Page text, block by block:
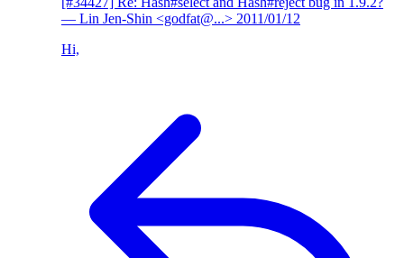
— Lin Jen-Shin <godfat@...> 2011/01/12
Hi,